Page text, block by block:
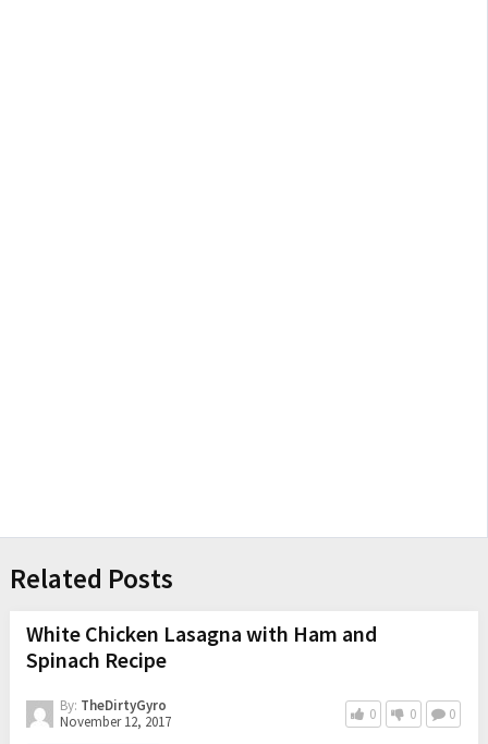
Related Posts
White Chicken Lasagna with Ham and
Spinach Recipe
By: TheDirtyGyro
November 12, 2017
0 0 0